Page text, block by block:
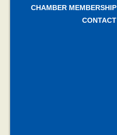
CHAMBER MEMBERSHIP
CONTACT